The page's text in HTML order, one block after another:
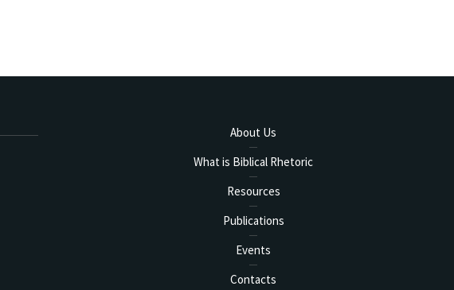
About Us
What is Biblical Rhetoric
Resources
Publications
Events
Contacts